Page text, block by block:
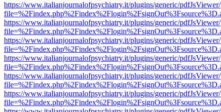
https://www.italianjournalofpsychiatry.it/plugins/generic/
https://www.italianjournalofpsychiatry.it/plugins/generic/
https://www.italianjournalofpsychiatry.it/plugins/generic/
https://www.italianjournalofpsychiatry.it/plugins/generic/
https://www.italianjournalofpsychiatry.it/plugins/generic/
https://www.italianjournalofpsychiatry.it/plugins/generic/